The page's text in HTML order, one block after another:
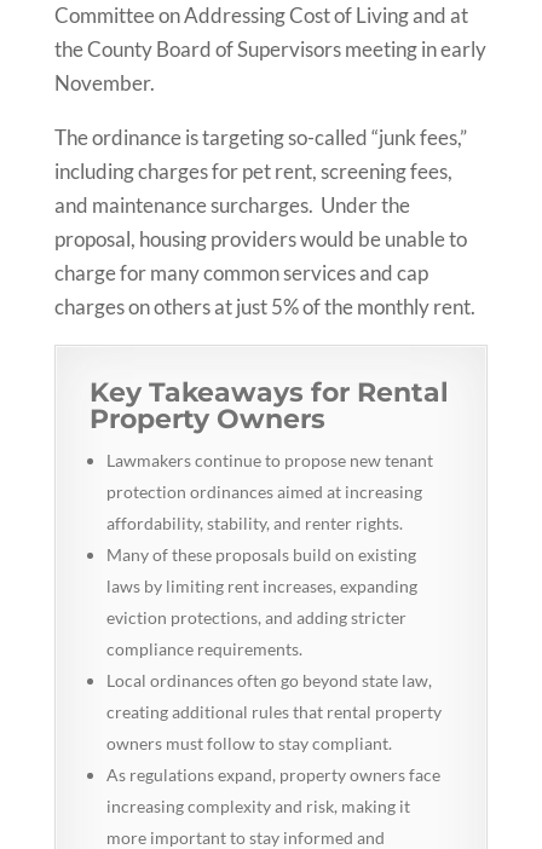
Committee on Addressing Cost of Living and at
the County Board of Supervisors meeting in early
November.
The ordinance is targeting so-called “junk fees,”
including charges for pet rent, screening fees,
and maintenance surcharges. Under the
proposal, housing providers would be unable to
charge for many common services and cap
charges on others at just 5% of the monthly rent.
Key Takeaways for Rental
Property Owners
Lawmakers continue to propose new tenant
protection ordinances aimed at increasing
affordability, stability, and renter rights.
Many of these proposals build on existing
laws by limiting rent increases, expanding
eviction protections, and adding stricter
compliance requirements.
Local ordinances often go beyond state law,
creating additional rules that rental property
owners must follow to stay compliant.
As regulations expand, property owners face
increasing complexity and risk, making it
more important to stay informed and